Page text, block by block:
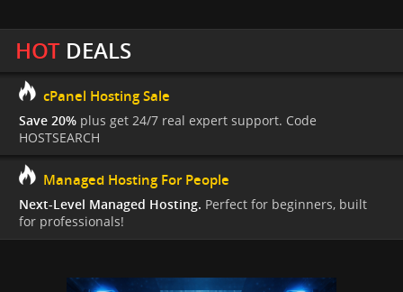
HOTDEALS
cPanel Hosting Sale
Save 20% plus get 24/7 real expert support. Code
HOSTSEARCH
Managed Hosting For People
Next-Level Managed Hosting. Perfect for beginners, built
for professionals!